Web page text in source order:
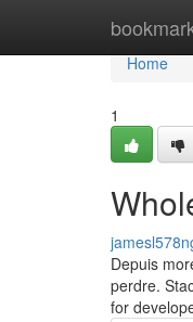
Home
Home
1
Depuis
perdre.
for